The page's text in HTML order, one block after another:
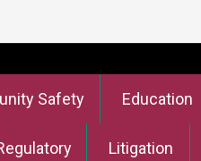
Safety Education
Litigation